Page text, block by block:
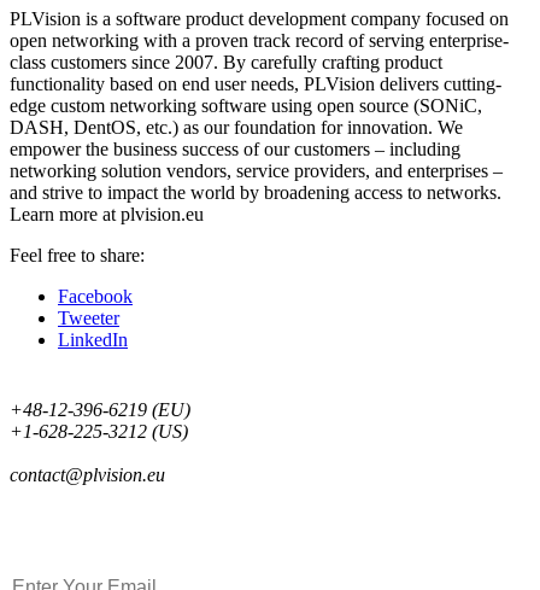
PLVision is a software product development company focused on
open networking with a proven track record of serving enterprise-
class customers since 2007. By carefully crafting product
functionality based on end user needs, PLVision delivers cutting-
edge custom networking software using open source (SONiC,
DASH, DentOS, etc.) as our foundation for innovation. We
empower the business success of our customers – including
networking solution vendors, service providers, and enterprises –
and strive to impact the world by broadening access to networks.
Learn more at plvision.eu
Feel free to share:
Facebook
Tweeter
LinkedIn
+48-12-396-6219 (EU)
+1-628-225-3212 (US)
contact@plvision.eu